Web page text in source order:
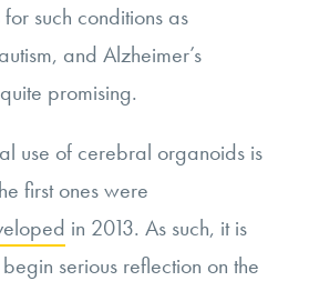
such conditions as
and Alzheimer’s
promising.
use of cerebral organoids is
first ones were
in 2013. As such, it is
serious reflection on the